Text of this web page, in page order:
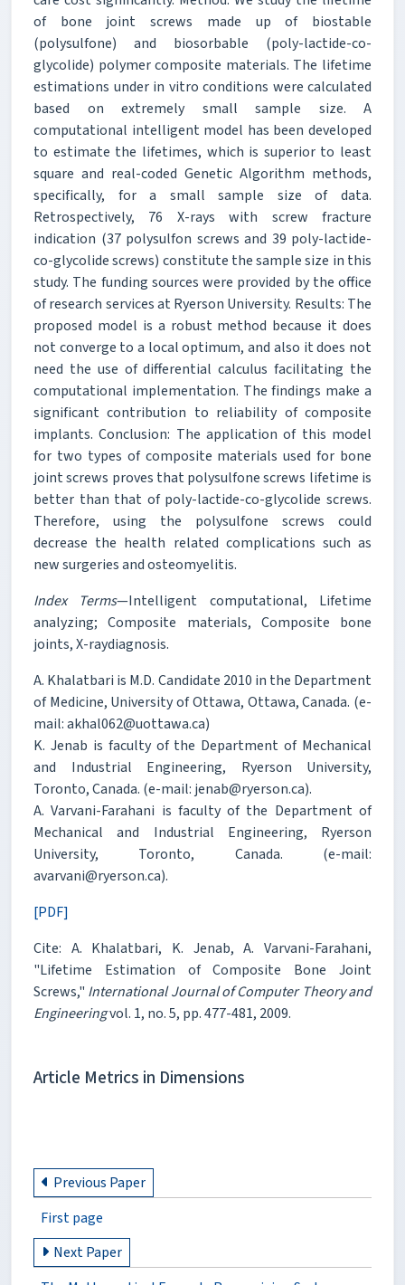
of bone joint screws made up of biostable
(polysulfone) and biosorbable (poly-lactide-co-
glycolide) polymer composite materials. The lifetime
estimations under in vitro conditions were calculated
based on extremely small sample size. A
computational intelligent model has been developed
to estimate the lifetimes, which is superior to least
square and real-coded Genetic Algorithm methods,
specifically, for a small sample size of data.
Retrospectively, 76 X-rays with screw fracture
indication (37 polysulfon screws and 39 poly-lactide-
co-glycolide screws) constitute the sample size in this
study. The funding sources were provided by the office
of research services at Ryerson University. Results: The
proposed model is a robust method because it does
not converge to a local optimum, and also it does not
need the use of differential calculus facilitating the
computational implementation. The findings make a
significant contribution to reliability of composite
implants. Conclusion: The application of this model
for two types of composite materials used for bone
joint screws proves that polysulfone screws lifetime is
better than that of poly-lactide-co-glycolide screws.
Therefore, using the polysulfone screws could
decrease the health related complications such as
new surgeries and osteomyelitis.
Index Terms—Intelligent computational, Lifetime
analyzing; Composite materials, Composite bone
joints, X-raydiagnosis.
A. Khalatbari is M.D. Candidate 2010 in the Department
of Medicine, University of Ottawa, Ottawa, Canada. (e-
mail: akhal062@uottawa.ca)
K. Jenab is faculty of the Department of Mechanical
and Industrial Engineering, Ryerson University,
Toronto, Canada. (e-mail: jenab@ryerson.ca).
A. Varvani-Farahani is faculty of the Department of
Mechanical and Industrial Engineering, Ryerson
University, Toronto, Canada. (e-mail:
avarvani@ryerson.ca).
[PDF]
Cite: A. Khalatbari, K. Jenab, A. Varvani-Farahani,
"Lifetime Estimation of Composite Bone Joint
Screws," International Journal of Computer Theory and
Engineeringvol. 1, no. 5, pp. 477-481, 2009.
Article Metrics in Dimensions
Previous Paper
First page
Next Paper